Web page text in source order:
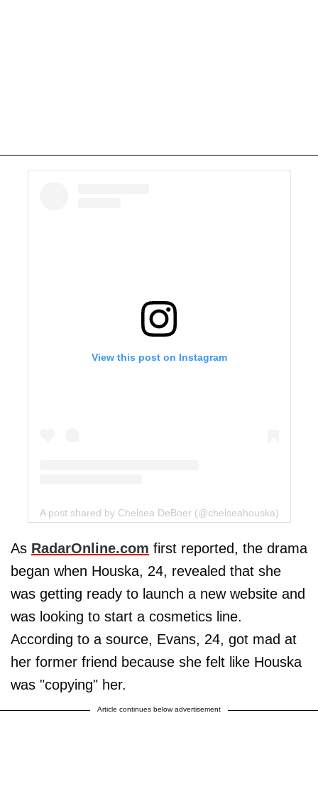
View this post on Instagram
A post shared by Chelsea DeBoer (@chelseahouska)
As RadarOnline.com first reported, the drama
began when Houska, 24, revealed that she
was getting ready to launch a new website and
was looking to start a cosmetics line.
According to a source, Evans, 24, got mad at
her former friend because she felt like Houska
was "copying" her.
Article continues below advertisement